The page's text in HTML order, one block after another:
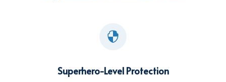

Superhero-Level Protection